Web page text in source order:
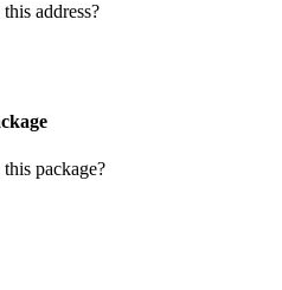
address?
package?